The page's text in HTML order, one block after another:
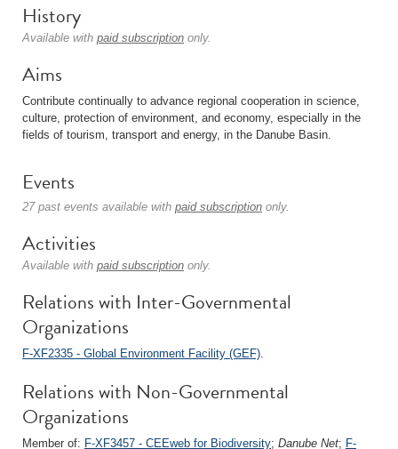
History
Available with paid subscription only.
Aims
Contribute continually to advance regional cooperation in science,
culture, protection of environment, and economy, especially in the
fields of tourism, transport and energy, in the Danube Basin.
Events
27 past events available with paid subscription only.
Activities
Available with paid subscription only.
Relations with Inter-Governmental
Organizations
F-XF2335 - Global Environment Facility (GEF).
Relations with Non-Governmental
Organizations
Member of: F-XF3457 - CEEweb for Biodiversity; Danube Net; F-